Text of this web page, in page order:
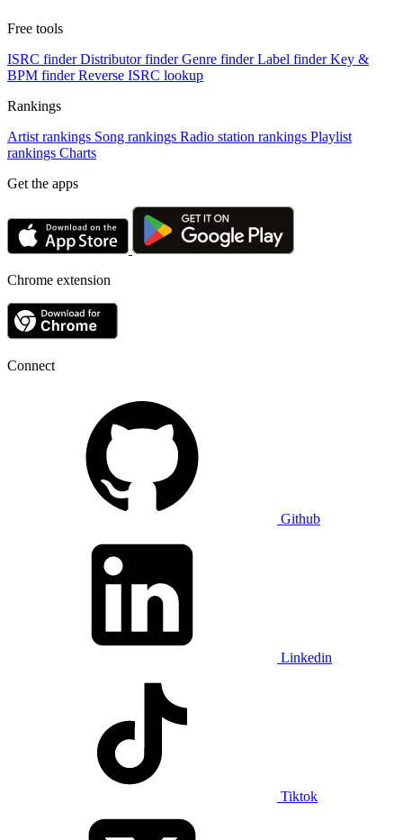
Free tools
ISRC finder Distributor finder Genre finder Label finder Key &
BPM finder Reverse ISRC lookup
Rankings
Artist rankings Song rankings Radio station rankings Playlist
rankings Charts
Get the apps
Chrome extension
Connect
Github
Linkedin
Tiktok